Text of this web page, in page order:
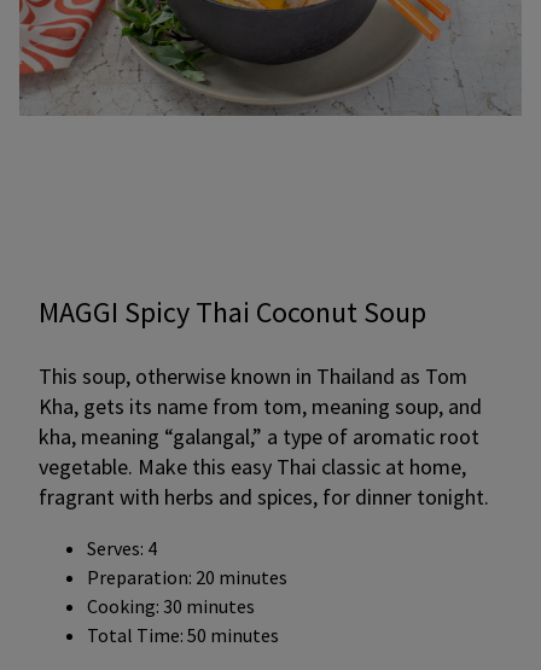
MAGGI Spicy Thai Coconut Soup
This soup, otherwise known in Thailand as Tom
Kha, gets its name from tom, meaning soup, and
kha, meaning “galangal,” a type of aromatic root
vegetable. Make this easy Thai classic at home,
fragrant with herbs and spices, for dinner tonight.
Serves: 4
Preparation: 20 minutes
Cooking: 30 minutes
Total Time: 50 minutes